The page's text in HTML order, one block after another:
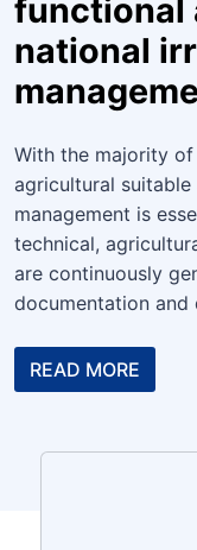
functional
national
With the majority
agricultural
management is
technical,
are continuously
documentation and
READ MORE